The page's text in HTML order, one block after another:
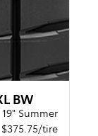
BW
19" Summer
$375.75/tire